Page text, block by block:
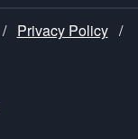
/ Privacy Policy /